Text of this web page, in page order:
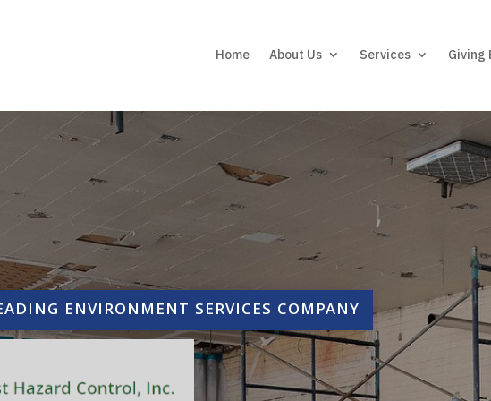
Home About Us Services Giving
ENVIRONMENT SERVICES COMPANY